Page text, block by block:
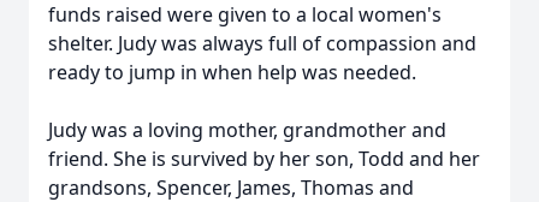
funds raised were given to a local women's
shelter. Judy was always full of compassion and
ready to jump in when help was needed.
Judy was a loving mother, grandmother and
friend. She is survived by her son, Todd and her
grandsons, Spencer, James, Thomas and